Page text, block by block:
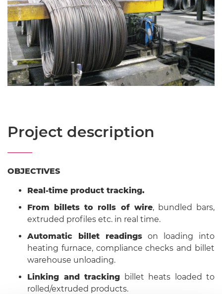
Project description
OBJECTIVES
Real-time product tracking.
From billets to rolls of wire, bundled bars,
extruded profiles etc. in real time.
Automatic billet readings on loading into
heating furnace, compliance checks and billet
warehouse unloading.
Linking and tracking billet heats loaded to
rolled/extruded products.